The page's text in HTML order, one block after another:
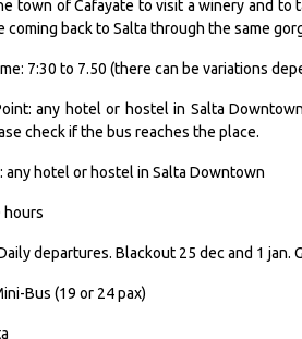
town of Cafayate to visit a winery and
coming back to Salta through the same
7:30 to 7.50 (there can be variations
any hotel or hostel in Salta
check if the bus reaches the place.
any hotel or hostel in Salta Downtown
hours
departures. Blackout 25 dec and 1 jan.
Bus (19 or 24 pax)